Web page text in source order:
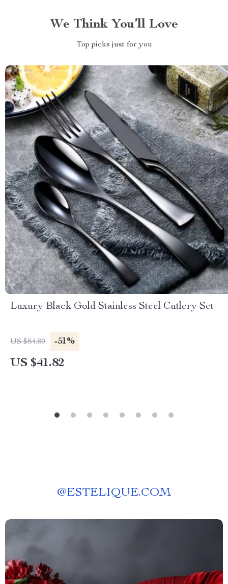
We Think You’ll Love
Top picks just for you
Luxury Black Gold Stainless Steel Cutlery Set
US $84.80 -51%
US $41.82
@ESTELIQUE.COM